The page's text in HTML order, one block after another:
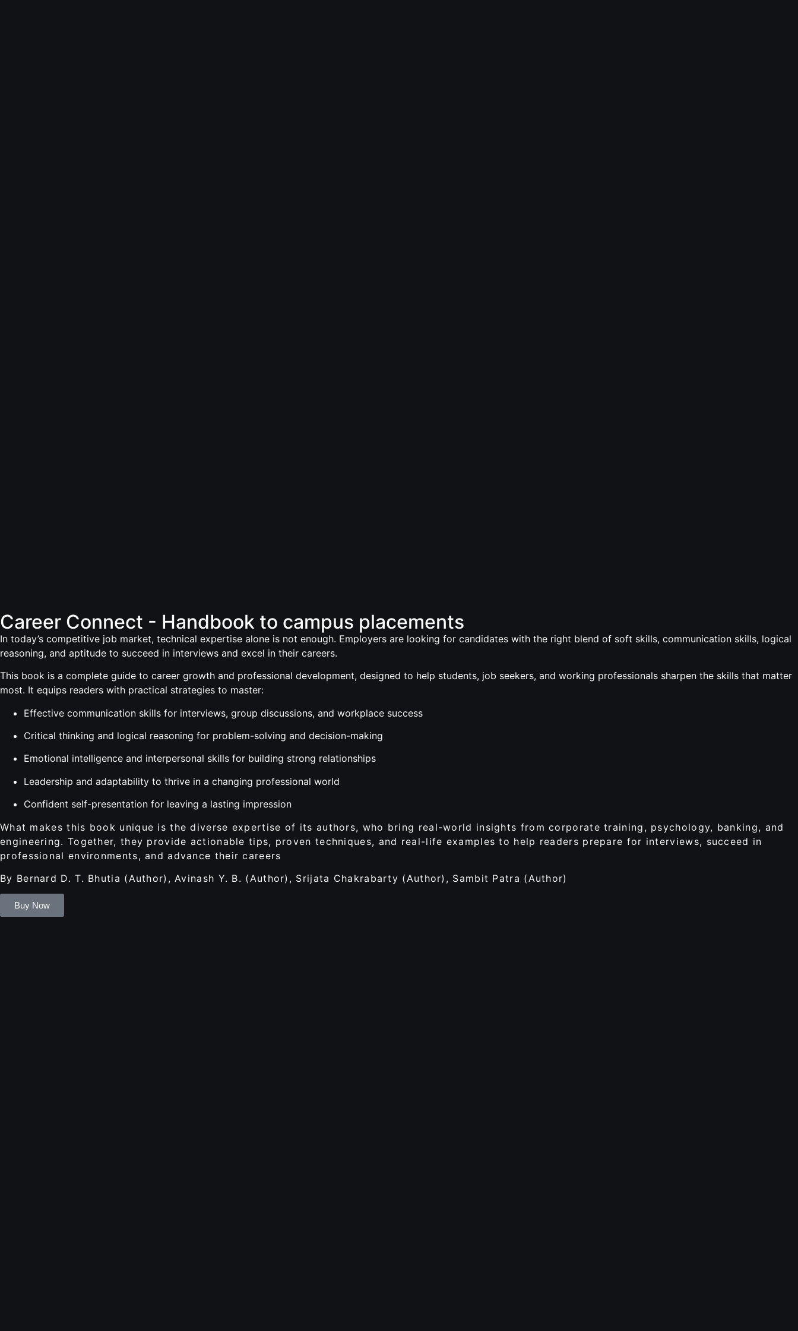
Career Connect - Handbook to campus placements
In today’s competitive job market, technical expertise alone is not enough. Employers are looking for candidates with the right blend of soft skills, communication skills, logical
reasoning, and aptitude to succeed in interviews and excel in their careers.
This book is a complete guide to career growth and professional development, designed to help students, job seekers, and working professionals sharpen the skills that matter
most. It equips readers with practical strategies to master:
Effective communication skills for interviews, group discussions, and workplace success
Critical thinking and logical reasoning for problem-solving and decision-making
Emotional intelligence and interpersonal skills for building strong relationships
Leadership and adaptability to thrive in a changing professional world
Confident self-presentation for leaving a lasting impression
What makes this book unique is the diverse expertise of its authors, who bring real-world insights from corporate training, psychology, banking, and
engineering. Together, they provide actionable tips, proven techniques, and real-life examples to help readers prepare for interviews, succeed in
professional environments, and advance their careers
By Bernard D. T. Bhutia (Author), Avinash Y. B. (Author), Srijata Chakrabarty (Author), Sambit Patra (Author)
Buy Now